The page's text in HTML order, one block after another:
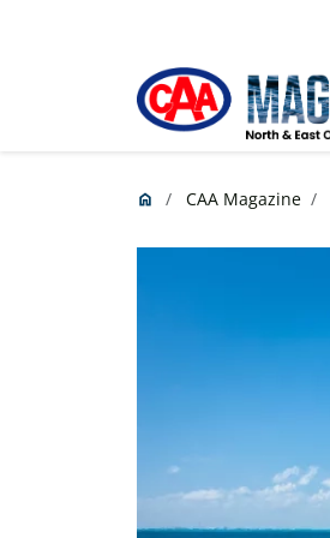
home
Home CAA Magazine